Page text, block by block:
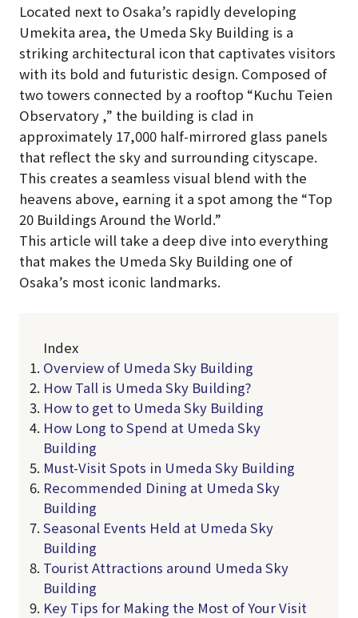
Located next to Osaka’s rapidly developing
Umekita area, the Umeda Sky Building is a
striking architectural icon that captivates visitors
with its bold and futuristic design. Composed of
two towers connected by a rooftop “Kuchu Teien
Observatory ,” the building is clad in
approximately 17,000 half-mirrored glass panels
that reflect the sky and surrounding cityscape.
This creates a seamless visual blend with the
heavens above, earning it a spot among the “Top
20 Buildings Around the World.”
This article will take a deep dive into everything
that makes the Umeda Sky Building one of
Osaka’s most iconic landmarks.
Index
Overview of Umeda Sky Building
How Tall is Umeda Sky Building?
How to get to Umeda Sky Building
How Long to Spend at Umeda Sky
Building
Must-Visit Spots in Umeda Sky Building
Recommended Dining at Umeda Sky
Building
Seasonal Events Held at Umeda Sky
Building
Tourist Attractions around Umeda Sky
Building
Key Tips for Making the Most of Your Visit